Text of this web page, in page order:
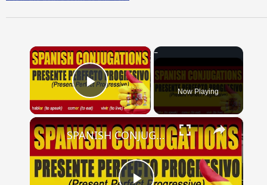
×
Play Video Now Playing
×
SPANISH CONJUGATIONS: Present Perfect Progressive (Presente Perfecto Progresivo)